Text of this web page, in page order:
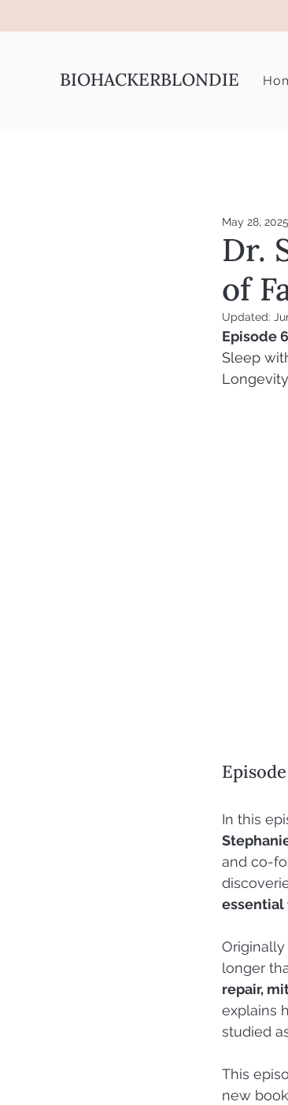
BIOHACKERBLONDIE
Dr.
of
May 28, 2025
Updated:
Episode
Sleep
In this
and co-
essential
longer
repair,
explains
studied
This
new